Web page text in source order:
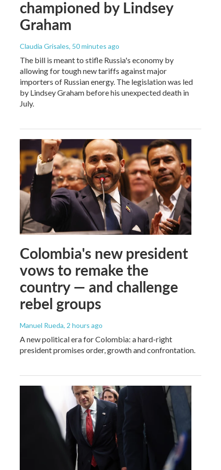
championed by Lindsey
Graham
Claudia Grisales, 50 minutes ago
The bill is meant to stifle Russia's economy by
allowing for tough new tariffs against major
importers of Russian energy. The legislation was led
by Lindsey Graham before his unexpected death in
July.
Colombia's new president
vows to remake the
country — and challenge
rebel groups
Manuel Rueda, 2 hours ago
A new political era for Colombia: a hard-right
president promises order, growth and confrontation.